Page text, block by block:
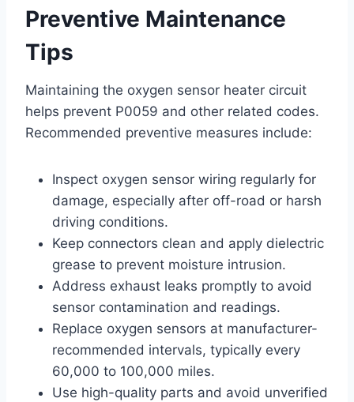
Preventive Maintenance
Tips
Maintaining the oxygen sensor heater circuit
helps prevent P0059 and other related codes.
Recommended preventive measures include:
Inspect oxygen sensor wiring regularly for
damage, especially after off-road or harsh
driving conditions.
Keep connectors clean and apply dielectric
grease to prevent moisture intrusion.
Address exhaust leaks promptly to avoid
sensor contamination and readings.
Replace oxygen sensors at manufacturer-
recommended intervals, typically every
60,000 to 100,000 miles.
Use high-quality parts and avoid unverified